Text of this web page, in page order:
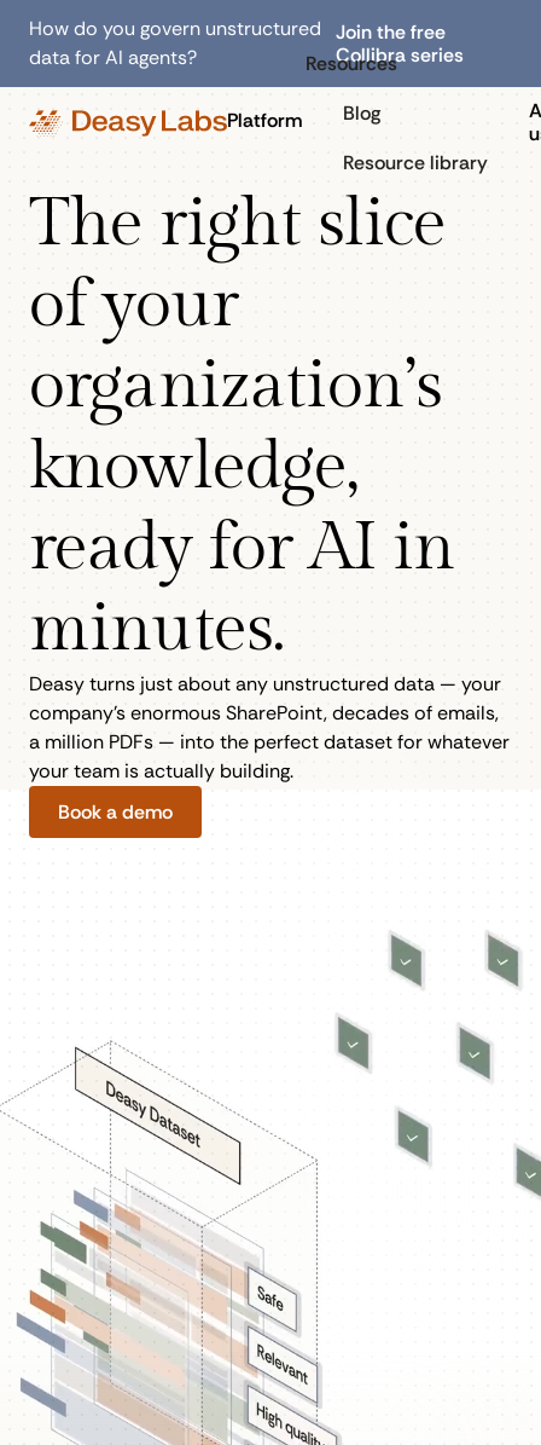
How do you govern unstructured
data for AI agents?
Join the free
Collibra series
Platform
Resources
Blog
Resource library
The right slice
of your
organization’s
knowledge,
ready for AI in
minutes.
Deasy turns just about any unstructured data — your
company’s enormous SharePoint, decades of emails,
a million PDFs — into the perfect dataset for whatever
your team is actually building.
Book a demo